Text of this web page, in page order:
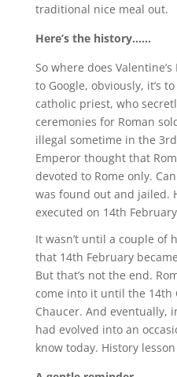
traditional nice meal out.
Here’s the history……
So where does
to Google, obviously, it’s
catholic priest, who
ceremonies for Roman
illegal sometime in the
Emperor thought that
devoted to Rome only.
was found out and jailed.
executed on 14th
It wasn’t until a couple of
that 14th February
But that’s not the end.
come into it until the 14th
Chaucer. And eventually,
had evolved into an
know today. History